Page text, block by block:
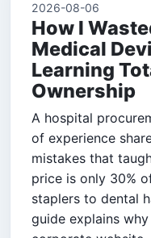
2026-08-06
How I
Medical
Learning
Ownership
A hospital
of experience
mistakes that
price is only 30%
staplers to dental
guide explains